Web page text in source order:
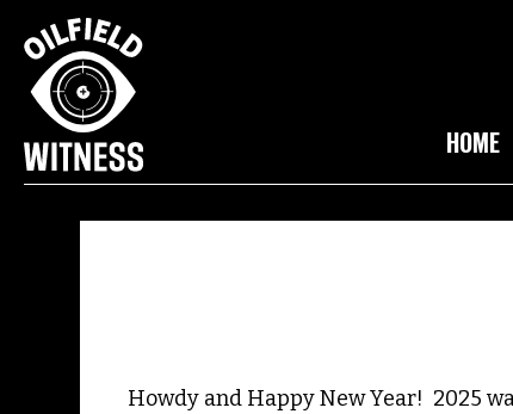
HOME
Howdy and Happy New Year! 2025